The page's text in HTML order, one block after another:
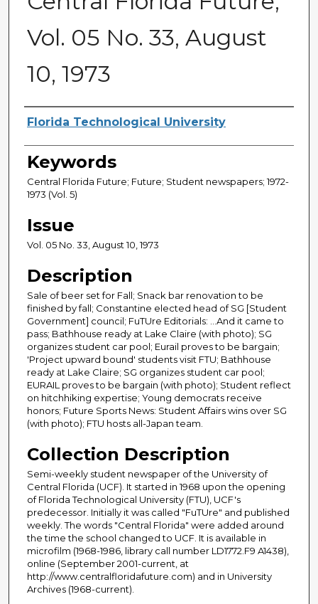
Vol. 05 No. 33, August
10, 1973
Creator
Florida Technological University
Keywords
Central Florida Future; Future; Student newspapers; 1972-
1973 (Vol. 5)
Issue
Vol. 05 No. 33, August 10, 1973
Description
Sale of beer set for Fall; Snack bar renovation to be
finished by fall; Constantine elected head of SG [Student
Government] council; FuTUre Editorials: ...And it came to
pass; Bathhouse ready at Lake Claire (with photo); SG
organizes student car pool; Eurail proves to be bargain;
'Project upward bound' students visit FTU; Bathhouse
ready at Lake Claire; SG organizes student car pool;
EURAIL proves to be bargain (with photo); Student reflect
on hitchhiking expertise; Young democrats receive
honors; Future Sports News: Student Affairs wins over SG
(with photo); FTU hosts all-Japan team.
Collection Description
Semi-weekly student newspaper of the University of
Central Florida (UCF). It started in 1968 upon the opening
of Florida Technological University (FTU), UCF's
predecessor. Initially it was called "FuTUre" and published
weekly. The words "Central Florida" were added around
the time the school changed to UCF. It is available in
microfilm (1968-1986, library call number LD1772.F9 A1438),
online (September 2001-current, at
http://www.centralfloridafuture.com) and in University
Archives (1968-current).